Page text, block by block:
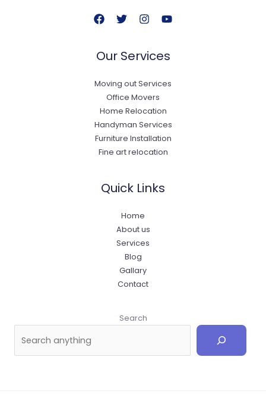
Our Services
Moving out Services
Office Movers
Home Relocation
Handyman Services
Furniture Installation
Fine art relocation
Quick Links
Home
About us
Services
Blog
Gallary
Contact
Search